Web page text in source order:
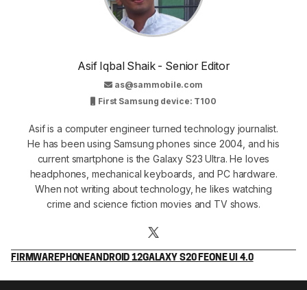
Asif Iqbal Shaik - Senior Editor
as@sammobile.com
First Samsung device: T100
Asif is a computer engineer turned technology journalist.
He has been using Samsung phones since 2004, and his
current smartphone is the Galaxy S23 Ultra. He loves
headphones, mechanical keyboards, and PC hardware.
When not writing about technology, he likes watching
crime and science fiction movies and TV shows.
FIRMWAREPHONEANDROID 12GALAXY S20 FEONE UI 4.0